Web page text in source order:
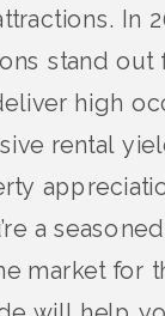
In
stand out
high
rental
a
market for